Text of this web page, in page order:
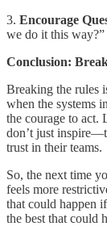
3. Encourage
we do it this
Conclusion:
Breaking the rules
when the systems
the courage to act.
don’t just
trust in their teams.
So, the next time
feels more
that could happen
the best that could